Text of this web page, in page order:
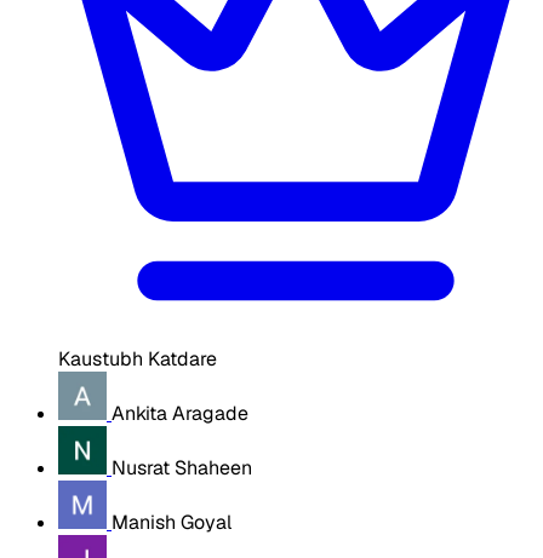
Kaustubh Katdare
Ankita Aragade
Nusrat Shaheen
Manish Goyal